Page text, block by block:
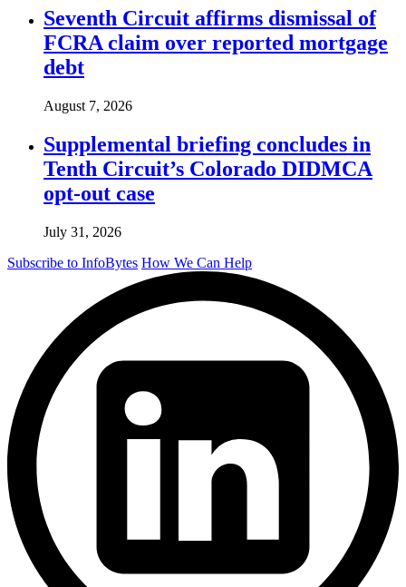
Seventh Circuit affirms dismissal of
FCRA claim over reported mortgage
debt
August 7, 2026
Supplemental briefing concludes in
Tenth Circuit’s Colorado DIDMCA
opt-out case
July 31, 2026
Subscribe to InfoBytes How We Can Help